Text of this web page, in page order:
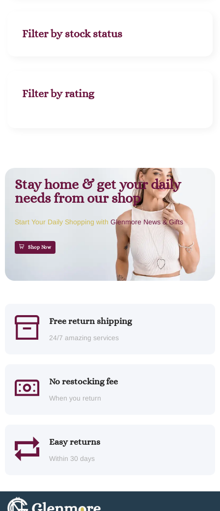
Filter by stock status
Filter by rating
Stay home & get your daily
needs from our shop
Start Your Daily Shopping with Glenmore News & Gifts
Shop Now
Free return shipping
24/7 amazing services
No restocking fee
When you return
Easy returns
Within 30 days